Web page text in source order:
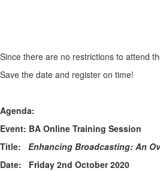
Since there are no restrictions to attend
Save the date and register on time!
Agenda:
Event: BA Online Training Session
Title: Enhancing Broadcasting: An
Date: Friday 2nd October 2020